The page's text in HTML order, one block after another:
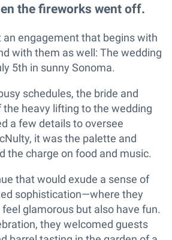
the fireworks went off.
engagement that begins with
with them as well: The wedding
5th in sunny Sonoma.
schedules, the bride and
heavy lifting to the wedding
a few details to oversee
it was the palette and
the charge on food and music.
that would exude a sense of
sophistication—where they
glamorous but also have fun.
they welcomed guests